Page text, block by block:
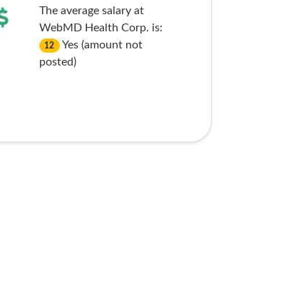
The average salary at
WebMD Health Corp. is:
12
Yes (amount not
posted)